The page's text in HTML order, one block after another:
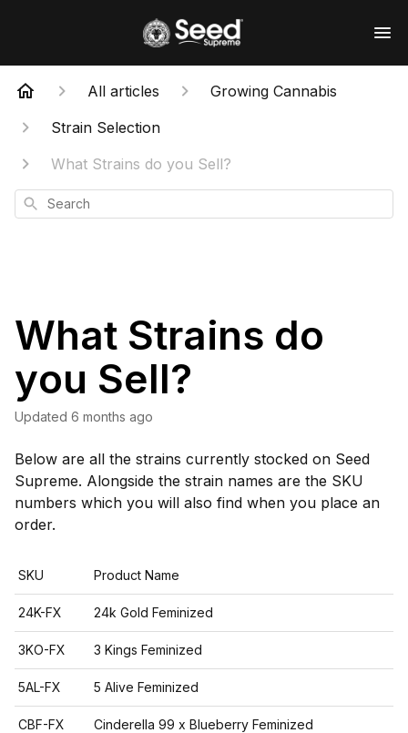
All articles
Growing Cannabis
Strain Selection
What Strains do you Sell?
Search
What Strains do
you Sell?
Updated 6 months ago
Below are all the strains currently stocked on Seed
Supreme. Alongside the strain names are the SKU
numbers which you will also find when you place an
order.
SKU Product Name
24K-FX 24k Gold Feminized
3KO-FX 3 Kings Feminized
5AL-FX 5 Alive Feminized
CBF-FX Cinderella 99 x Blueberry Feminized